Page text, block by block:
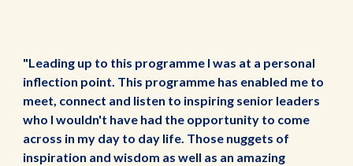
"Leading up to this programme I was at a personal
inflection point. This programme has enabled me to
meet, connect and listen to inspiring senior leaders
who I wouldn't have had the opportunity to come
across in my day to day life. Those nuggets of
inspiration and wisdom as well as an amazing